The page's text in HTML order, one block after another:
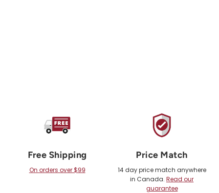
Free Shipping
On orders over $99
Price Match
14 day price match anywhere
in Canada. Read our
guarantee